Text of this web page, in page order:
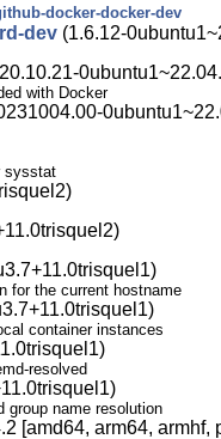
docker-docker-dev
dev (1.6.12-
with Docker
sysstat
for the current hostname
container instances
resolved
group name resolution
[amd64, arm64,